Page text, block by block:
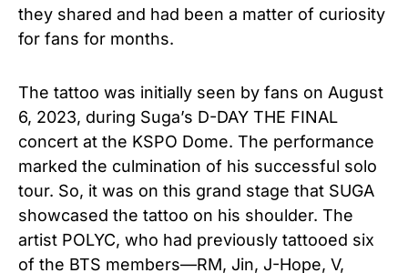
they shared and had been a matter of curiosity
for fans for months.
The tattoo was initially seen by fans on August
6, 2023, during Suga’s D-DAY THE FINAL
concert at the KSPO Dome. The performance
marked the culmination of his successful solo
tour. So, it was on this grand stage that SUGA
showcased the tattoo on his shoulder. The
artist POLYC, who had previously tattooed six
of the BTS members—RM, Jin, J-Hope, V,